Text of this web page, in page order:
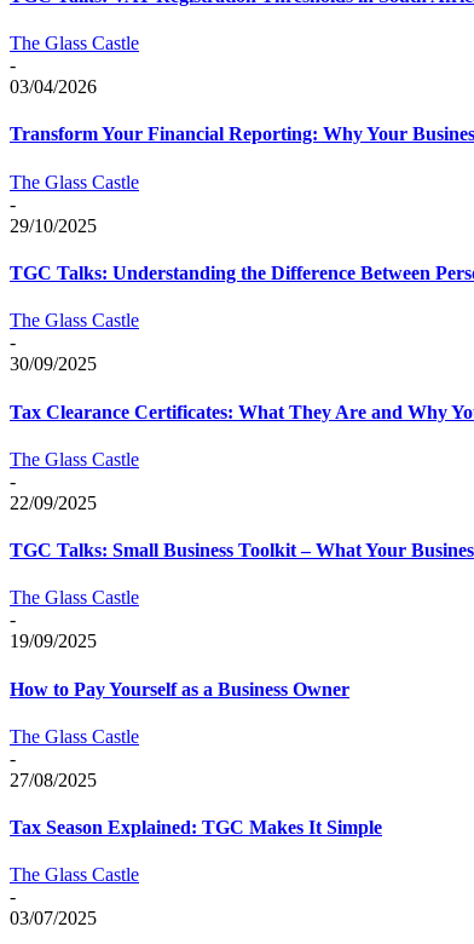
The Glass Castle
-
03/04/2026
Transform Your Financial Reporting: Why Your
The Glass Castle
-
29/10/2025
TGC Talks: Understanding the Difference Between
The Glass Castle
-
30/09/2025
Tax Clearance Certificates: What They Are and Why
The Glass Castle
-
22/09/2025
TGC Talks: Small Business Toolkit – What Your
The Glass Castle
-
19/09/2025
How to Pay Yourself as a Business Owner
The Glass Castle
-
27/08/2025
Tax Season Explained: TGC Makes It Simple
The Glass Castle
-
03/07/2025